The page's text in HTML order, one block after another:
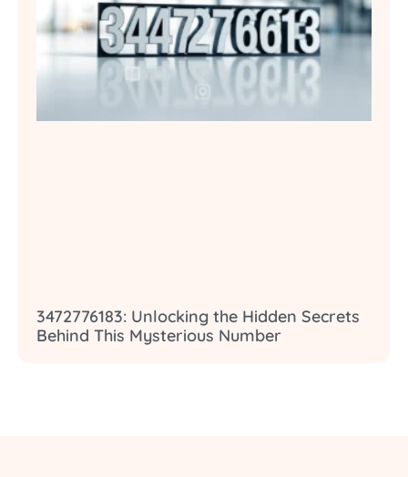
3472776183: Unlocking the Hidden Secrets
Behind This Mysterious Number